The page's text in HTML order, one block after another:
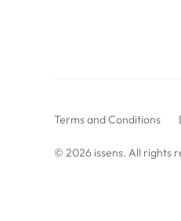
Terms and Conditions
© 2026 issens. All rights